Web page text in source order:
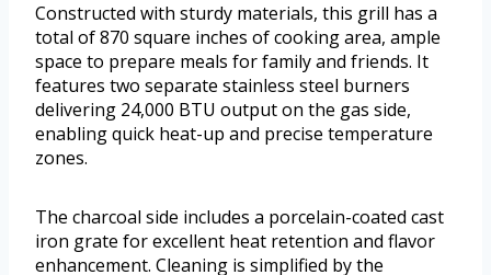
Constructed with sturdy materials, this grill has a
total of 870 square inches of cooking area, ample
space to prepare meals for family and friends. It
features two separate stainless steel burners
delivering 24,000 BTU output on the gas side,
enabling quick heat-up and precise temperature
zones.
The charcoal side includes a porcelain-coated cast
iron grate for excellent heat retention and flavor
enhancement. Cleaning is simplified by the